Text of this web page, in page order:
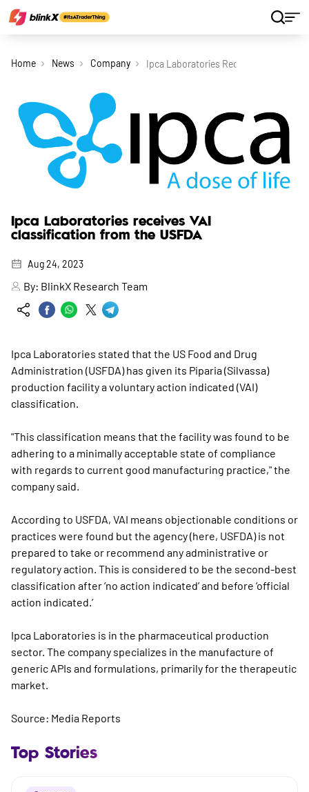
Home News Company Ipca Laboratories Receives Vai
Top Stories
Ipca Laboratories receives VAI
classification from the USFDA
Aug 24, 2023
By: BlinkX Research Team
Ipca Laboratories stated that the US Food and Drug
Administration (USFDA) has given its Piparia (Silvassa)
production facility a voluntary action indicated (VAI)
classification.
"This classification means that the facility was found to be
adhering to a minimally acceptable state of compliance
with regards to current good manufacturing practice," the
company said.
According to USFDA, VAI means objectionable conditions or
practices were found but the agency (here, USFDA) is not
prepared to take or recommend any administrative or
regulatory action. This is considered to be the second-best
classification after ‘no action indicated’ and before ‘official
action indicated.’
Ipca Laboratories is in the pharmaceutical production
sector. The company specializes in the manufacture of
generic APIs and formulations, primarily for the therapeutic
market.
Source: Media Reports